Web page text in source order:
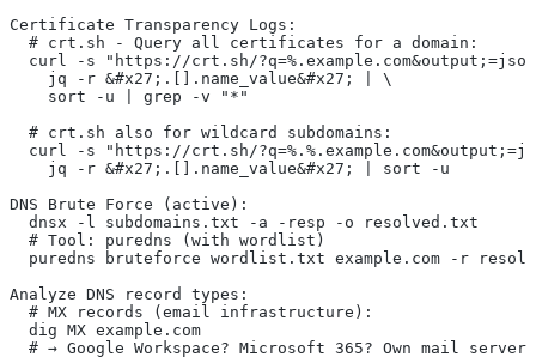
Certificate Transparency Logs:
  # crt.sh - Query all certificates for a domain:
curl -s "https://crt.sh/
    jq -r &#x27;.[].name_value&#x27; | \
    sort -u | grep -v "*"
  # crt.sh also for wildcard subdomains:
curl -s "https://crt.sh/
    jq -r &#x27;.[].name_value&#x27; | sort -u
DNS Brute Force (active):
  dnsx -l subdomains.txt -a -resp -o resolved.txt
  # Tool: puredns (with wordlist)
puredns bruteforce wordlist.txt example.com -r
Analyze DNS record types:
  # MX records (email infrastructure):
  dig MX example.com
  # → Google Workspace? Microsoft 365? Own mail server?